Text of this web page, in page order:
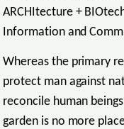
ARCHItecture +
Information and
Whereas the primary
protect man against
reconcile human
garden is no more